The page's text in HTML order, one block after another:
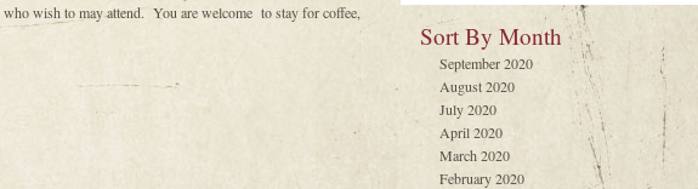
wish to may attend. You are welcome to stay for coffee,
Sort By Month
September 2020
August 2020
July 2020
April 2020
March 2020
February 2020